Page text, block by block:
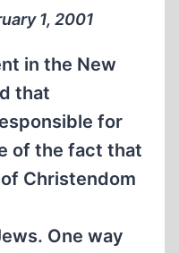
1, 2001
in the New
that
for
of the fact that
Christendom
One way